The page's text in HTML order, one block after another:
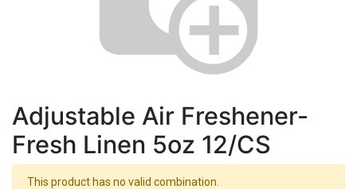
Adjustable Air Freshener-
Fresh Linen 5oz 12/CS
This product has no valid combination.